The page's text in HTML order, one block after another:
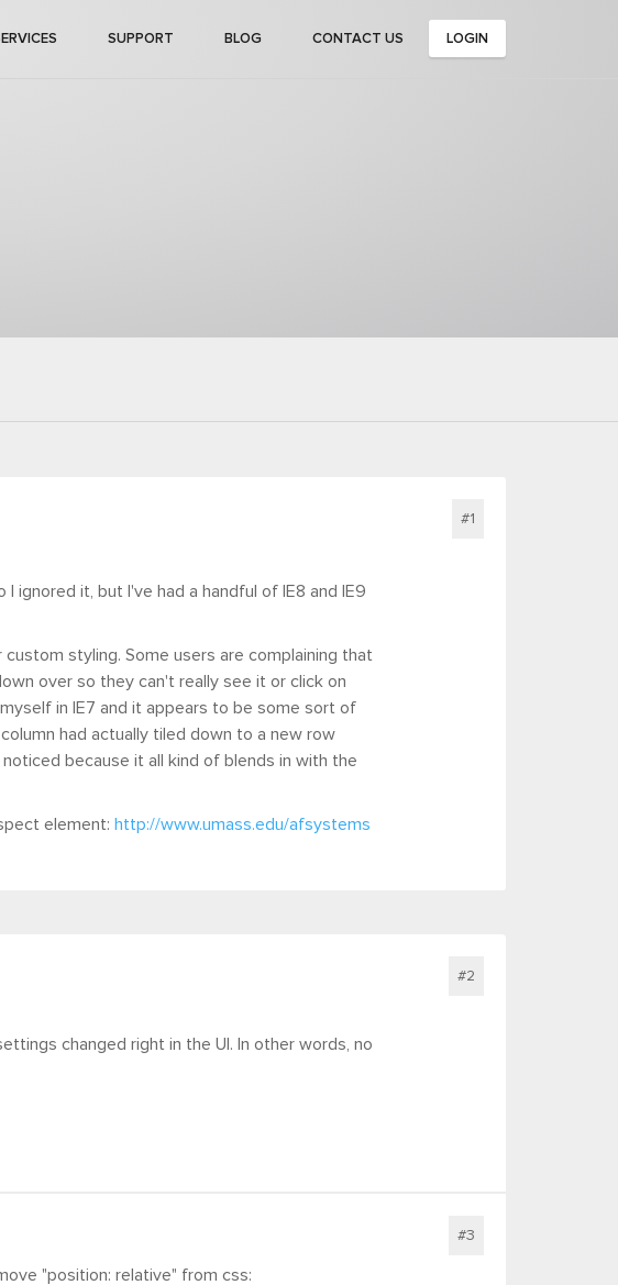
SUPPORT BLOG CONTACT US LOGIN
#1
ignored it, but I've had a handful of IE8 and IE9
styling. Some users are complaining that
over so they can't really see it or click on
in IE7 and it appears to be some sort of
had actually tiled down to a new row
because it all kind of blends in with the
element: http://www.umass.edu/afsystems
#2
changed right in the UI. In other words, no
#3
"position: relative" from css: